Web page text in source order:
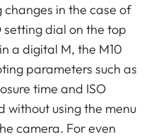
in the case of
setting dial on the top
a digital M, the M10
parameters such as
time and ISO
without using the menu
camera. For even